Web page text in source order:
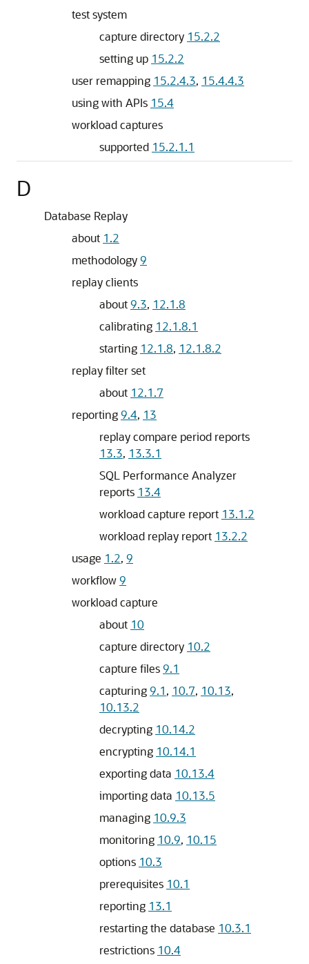
test system
capture directory 15.2.2
setting up 15.2.2
user remapping 15.2.4.3, 15.4.4.3
using with APIs 15.4
workload captures
supported 15.2.1.1
D
Database Replay
about 1.2
methodology 9
replay clients
about 9.3, 12.1.8
calibrating 12.1.8.1
starting 12.1.8, 12.1.8.2
replay filter set
about 12.1.7
reporting 9.4, 13
replay compare period reports
13.3, 13.3.1
SQL Performance Analyzer
reports 13.4
workload capture report 13.1.2
workload replay report 13.2.2
usage 1.2, 9
workflow 9
workload capture
about 10
capture directory 10.2
capture files 9.1
capturing 9.1, 10.7, 10.13,
10.13.2
decrypting 10.14.2
encrypting 10.14.1
exporting data 10.13.4
importing data 10.13.5
managing 10.9.3
monitoring 10.9, 10.15
options 10.3
prerequisites 10.1
reporting 13.1
restarting the database 10.3.1
restrictions 10.4